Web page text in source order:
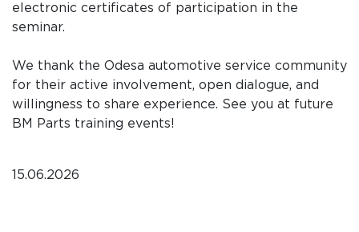
electronic certificates of participation in the
seminar.
We thank the Odesa automotive service community
for their active involvement, open dialogue, and
willingness to share experience. See you at future
BM Parts training events!
15.06.2026